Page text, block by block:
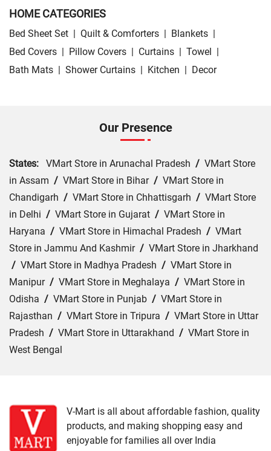
HOME CATEGORIES
Bed Sheet Set | Quilt & Comforters | Blankets |
Bed Covers | Pillow Covers | Curtains | Towel |
Bath Mats | Shower Curtains | Kitchen | Decor
Our Presence
States: VMart Store in Arunachal Pradesh / VMart Store
in Assam / VMart Store in Bihar/ VMart Store in
Chandigarh / VMart Store in Chhattisgarh / VMart Store
in Delhi / VMart Store in Gujarat / VMart Store in
Haryana / VMart Store in Himachal Pradesh / VMart
Store in Jammu And Kashmir/ VMart Store in Jharkhand
/ VMart Store in Madhya Pradesh / VMart Store in
Manipur/ VMart Store in Meghalaya / VMart Store in
Odisha / VMart Store in Punjab / VMart Store in
Rajasthan / VMart Store in Tripura / VMart Store in Uttar
Pradesh / VMart Store in Uttarakhand / VMart Store in
West Bengal
VMart Store in Amethi/ VMart Store in Amroha/ VMart
Store in Auraiya/VMart Store in Azamgarh/VMart
Store in Bahraich/VMart Store in Ballia/VMart Store in
V-Mart is all about affordable fashion, quality
products, and making shopping easy and
enjoyable for families all over India